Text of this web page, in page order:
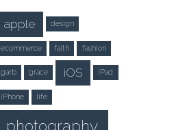
apple design
ecommerce faith fashion
garb grace iOS iPad
iPhone life
photography